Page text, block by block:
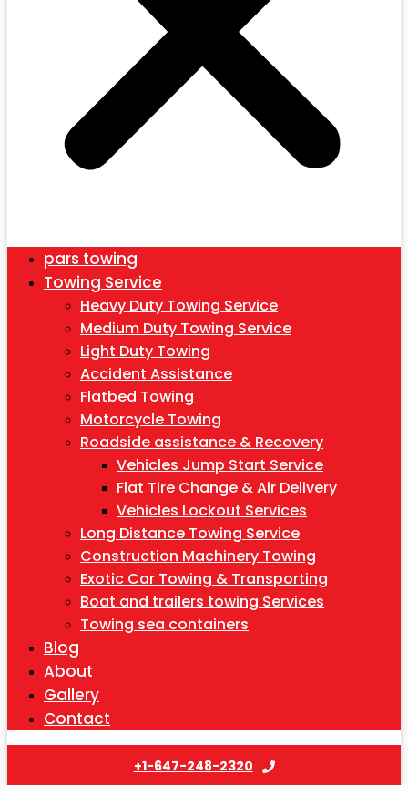
pars towing
Towing Service
Heavy Duty Towing Service
Medium Duty Towing Service
Light Duty Towing
Accident Assistance
Flatbed Towing
Motorcycle Towing
Roadside assistance & Recovery
Vehicles Jump Start Service
Flat Tire Change & Air Delivery
Vehicles Lockout Services
Long Distance Towing Service
Construction Machinery Towing
Exotic Car Towing & Transporting
Boat and trailers towing Services
Towing sea containers
Blog
About
Gallery
Contact
+1-647-248-2320